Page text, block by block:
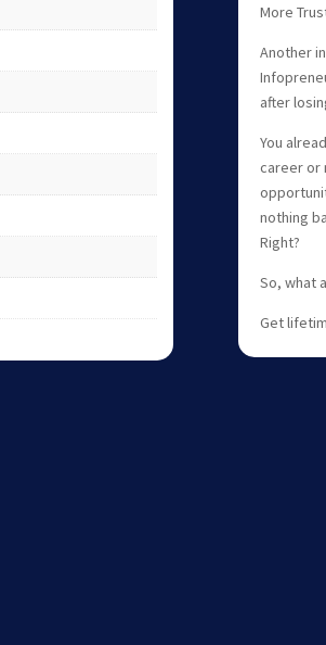
More
Another
after
You
career or
nothing
Right?
So, what
Get